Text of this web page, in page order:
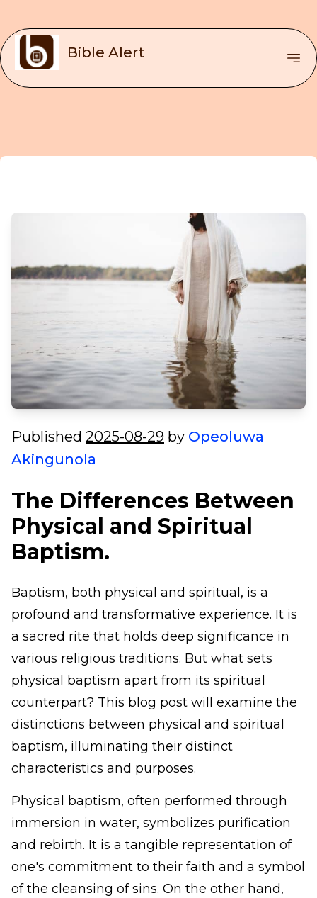
Bible Alert
Published 2025-08-29 by Opeoluwa
Akingunola
The Differences Between
Physical and Spiritual
Baptism.
Baptism, both physical and spiritual, is a
profound and transformative experience. It is
a sacred rite that holds deep significance in
various religious traditions. But what sets
physical baptism apart from its spiritual
counterpart? This blog post will examine the
distinctions between physical and spiritual
baptism, illuminating their distinct
characteristics and purposes.
Physical baptism, often performed through
immersion in water, symbolizes purification
and rebirth. It is a tangible representation of
one's commitment to their faith and a symbol
of the cleansing of sins. On the other hand,